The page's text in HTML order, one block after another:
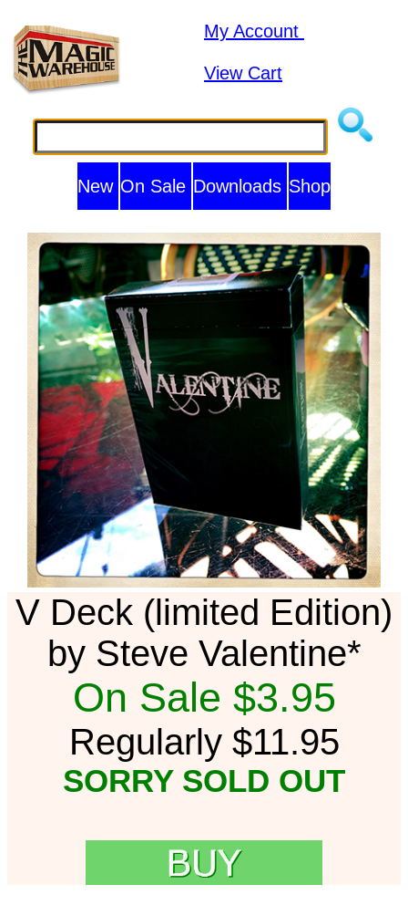
My Account
View Cart
New On Sale Downloads Shop
V Deck (limited Edition)
by Steve Valentine*
On Sale $3.95
Regularly $11.95
SORRY SOLD OUT